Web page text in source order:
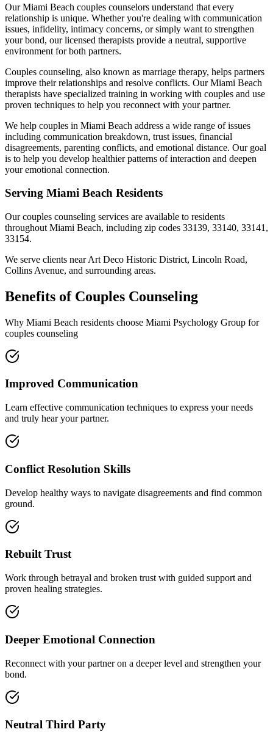
Our Miami Beach couples counselors understand that every
relationship is unique. Whether you're dealing with communication
issues, infidelity, intimacy concerns, or simply want to strengthen
your bond, our licensed therapists provide a neutral, supportive
environment for both partners.
Couples counseling, also known as marriage therapy, helps partners
improve their relationships and resolve conflicts. Our Miami Beach
therapists have specialized training in working with couples and use
proven techniques to help you reconnect with your partner.
We help couples in Miami Beach address a wide range of issues
including communication breakdown, trust issues, financial
disagreements, parenting conflicts, and emotional distance. Our goal
is to help you develop healthier patterns of interaction and deepen
your emotional connection.
Serving Miami Beach Residents
Ourcouples counseling services are available to residents
throughout Miami Beach, including zip codes 33139, 33140, 33141,
33154.
We serve clients near Art Deco Historic District, Lincoln Road,
Collins Avenue, and surrounding areas.
Benefits of Couples Counseling
Why Miami Beach residents choose Miami Psychology Group for
couples counseling
Improved Communication
Learn effective communication techniques to express your needs
and truly hear your partner.
Conflict Resolution Skills
Develop healthy ways to navigate disagreements and find common
ground.
Rebuilt Trust
Work through betrayal and broken trust with guided support and
proven healing strategies.
Deeper Emotional Connection
Reconnect with your partner on a deeper level and strengthen your
bond.
Neutral Third Party